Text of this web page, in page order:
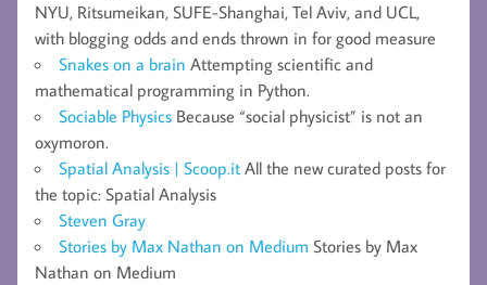
NYU, Ritsumeikan, SUFE-Shanghai, Tel Aviv, and UCL,
with blogging odds and ends thrown in for good measure
Snakes on a brain Attempting scientific and
mathematical programming in Python.
Sociable Physics Because “social physicist” is not an
oxymoron.
Spatial Analysis | Scoop.it All the new curated posts for
the topic: Spatial Analysis
Steven Gray
Stories by Max Nathan on Medium Stories by Max
Nathan on Medium